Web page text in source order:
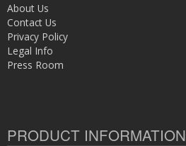
About Us
Contact Us
Privacy Policy
Legal Info
Press Room
PRODUCT INFORMATION